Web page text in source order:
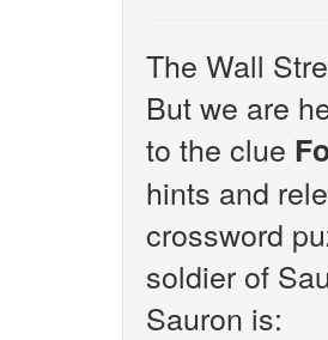
The Wall
But we are
to the clue
hints and
crossword
soldier of
Sauron is: